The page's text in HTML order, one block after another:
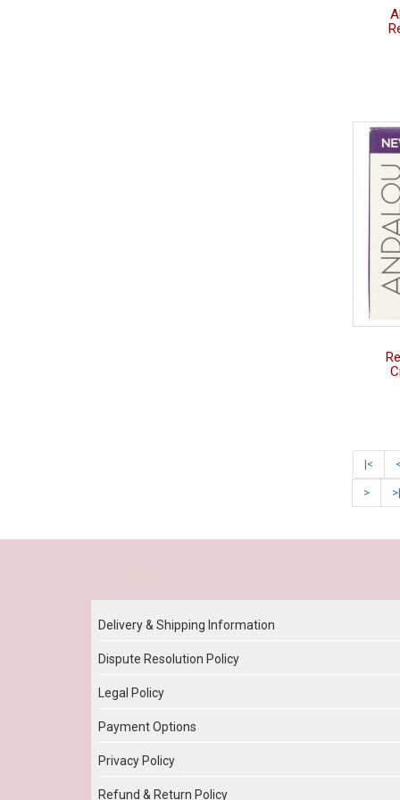
|< <
> >|
Delivery & Shipping Information
Dispute Resolution Policy
Legal Policy
Payment Options
Privacy Policy
Refund & Return Policy